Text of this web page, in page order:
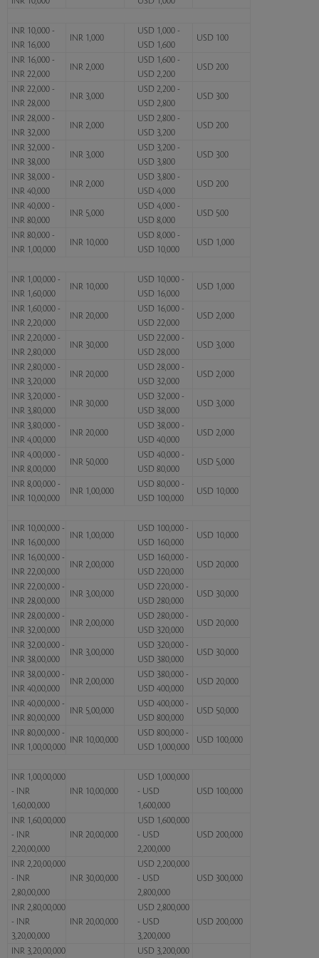
INR 10,000 -
INR 16,000
INR 1,000
USD 1,000 -
USD 1,600
USD 100
INR 16,000 -
INR 22,000
INR 2,000
USD 1,600 -
USD 2,200
USD 200
INR 22,000 -
INR 28,000
INR 3,000
USD 2,200 -
USD 2,800
USD 300
INR 28,000 -
INR 32,000
INR 2,000
USD 2,800 -
USD 3,200
USD 200
INR 32,000 -
INR 38,000
INR 3,000
USD 3,200 -
USD 3,800
USD 300
INR 38,000 -
INR 40,000
INR 2,000
USD 3,800 -
USD 4,000
USD 200
INR 40,000 -
INR 80,000
INR 5,000
USD 4,000 -
USD 8,000
USD 500
INR 80,000 -
INR 1,00,000
INR 10,000
USD 8,000 -
USD 10,000
USD 1,000
INR 1,00,000 -
INR 1,60,000
INR 10,000
USD 10,000 -
USD 16,000
USD 1,000
INR 1,60,000 -
INR 2,20,000
INR 20,000
USD 16,000 -
USD 22,000
USD 2,000
INR 2,20,000 -
INR 2,80,000
INR 30,000
USD 22,000 -
USD 28,000
USD 3,000
INR 2,80,000 -
INR 3,20,000
INR 20,000
USD 28,000 -
USD 32,000
USD 2,000
INR 3,20,000 -
INR 3,80,000
INR 30,000
USD 32,000 -
USD 38,000
USD 3,000
INR 3,80,000 -
INR 4,00,000
INR 20,000
USD 38,000 -
USD 40,000
USD 2,000
INR 4,00,000 -
INR 8,00,000
INR 50,000
USD 40,000 -
USD 80,000
USD 5,000
INR 8,00,000 -
INR 10,00,000
INR 1,00,000
USD 80,000 -
USD 100,000
USD 10,000
INR 10,00,000 -
INR 16,00,000
INR 1,00,000
USD 100,000 -
USD 160,000
USD 10,000
INR 16,00,000 -
INR 22,00,000
INR 2,00,000
USD 160,000 -
USD 220,000
USD 20,000
INR 22,00,000 -
INR 28,00,000
INR 3,00,000
USD 220,000 -
USD 280,000
USD 30,000
INR 28,00,000 -
INR 32,00,000
INR 2,00,000
USD 280,000 -
USD 320,000
USD 20,000
INR 32,00,000 -
INR 38,00,000
INR 3,00,000
USD 320,000 -
USD 380,000
USD 30,000
INR 38,00,000 -
INR 40,00,000
INR 2,00,000
USD 380,000 -
USD 400,000
USD 20,000
INR 40,00,000 -
INR 80,00,000
INR 5,00,000
USD 400,000 -
USD 800,000
USD 50,000
INR 80,00,000 -
INR 1,00,00,000
INR 10,00,000
USD 800,000 -
USD 1,000,000
USD 100,000
INR 1,00,00,000
- INR
1,60,00,000
INR 10,00,000
USD 1,000,000
- USD
1,600,000
USD 100,000
INR 1,60,00,000
- INR
2,20,00,000
INR 20,00,000
USD 1,600,000
- USD
2,200,000
USD 200,000
INR 2,20,00,000
- INR
2,80,00,000
INR 30,00,000
USD 2,200,000
- USD
2,800,000
USD 300,000
INR 2,80,00,000
- INR
3,20,00,000
INR 20,00,000
USD 2,800,000
- USD
3,200,000
USD 200,000
INR 3,20,00,000 USD 3,200,000